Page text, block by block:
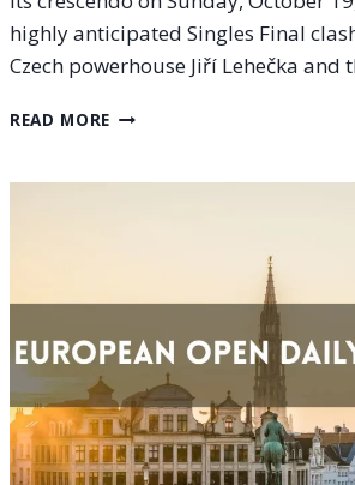
highly anticipated Singles Final
Czech powerhouse Jiří Lehečka and
READ MORE FINAL
BRUSSELS:
VS.
FÉLIX
AUGER-
ALIASSIME
AT
THE